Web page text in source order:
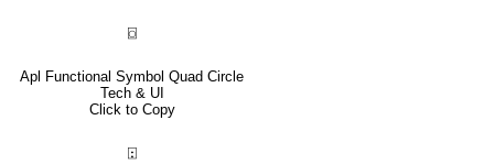
⌼
Apl Functional Symbol Quad Circle
Tech & UI
Click to Copy
⍠